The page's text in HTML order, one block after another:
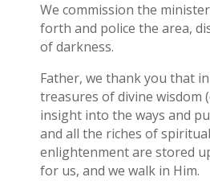
We commission the
forth and police the area,
of darkness.
Father, we thank you that
treasures of divine wisdom
insight into the ways and
and all the riches of
enlightenment are stored
for us, and we walk in Him.